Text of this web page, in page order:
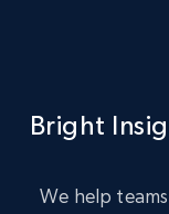
2.5K+
Bright
We help